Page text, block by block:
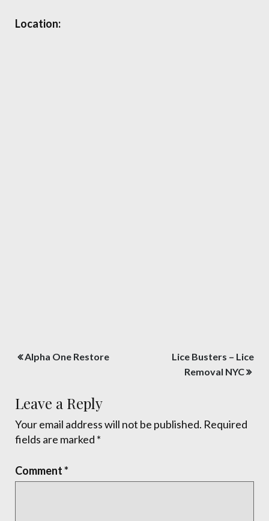
Location:
Post
Alpha One Restore
Lice Busters – Lice
Removal NYC
Leave a Reply
Your email address will not be published. Required
fields are marked *
Comment*